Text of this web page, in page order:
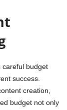
careful budget
success.
creation,
budget not only